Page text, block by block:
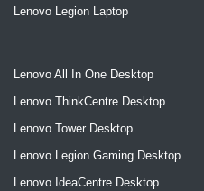
Lenovo Legion Laptop
Lenovo All In One Desktop
Lenovo ThinkCentre Desktop
Lenovo Tower Desktop
Lenovo Legion Gaming Desktop
Lenovo IdeaCentre Desktop